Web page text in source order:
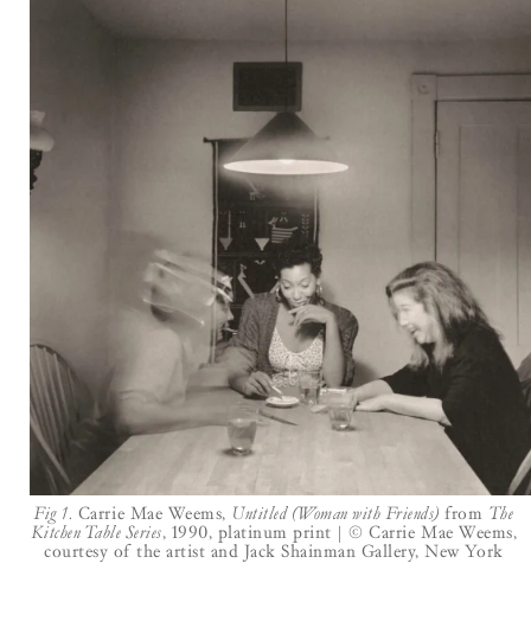
Join those who journey deeper.
BECOME A FRIEND
Fig 1. Carrie Mae Weems, Untitled (Woman with Friends) from The
Kitchen Table Series, 1990, platinum print | © Carrie Mae Weems,
courtesy of the artist and Jack Shainman Gallery, New York